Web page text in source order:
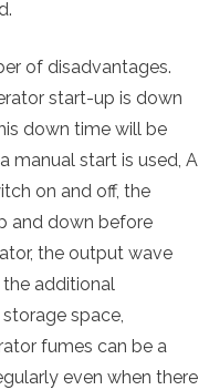
of disadvantages.
start-up is down
down time will be
manual start is used, A
on and off, the
and down before
the output wave
additional
space,
fumes can be a
even when there